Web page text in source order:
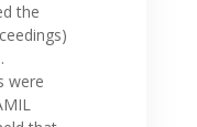
the
were